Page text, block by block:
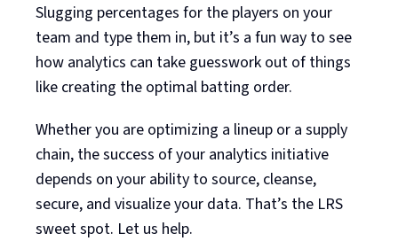
Slugging percentages for the players on your
team and type them in, but it’s a fun way to see
how analytics can take guesswork out of things
like creating the optimal batting order.
Whether you are optimizing a lineup or a supply
chain, the success of your analytics initiative
depends on your ability to source, cleanse,
secure, and visualize your data. That’s the LRS
sweet spot. Let us help.